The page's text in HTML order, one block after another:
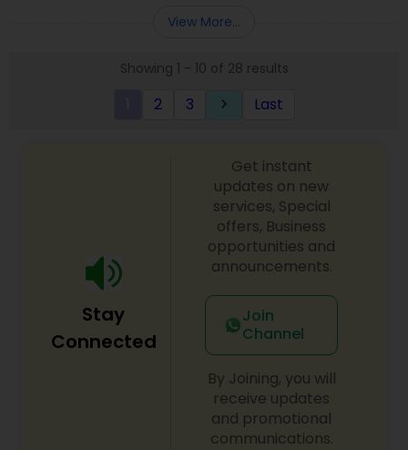
more details contact him. We use unique
advising you best way to manage money and
View More...
Showing 1 - 10 of 28 results
2 3 keyboard_arrow_right Last
Stay
Connected
Get instant
updates on new
services, Special
offers, Business
opportunities and
announcements.
Join
Channel
By Joining, you will
receive updates
and promotional
communications.